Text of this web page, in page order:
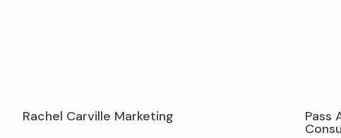
Rachel Carville Marketing Pass